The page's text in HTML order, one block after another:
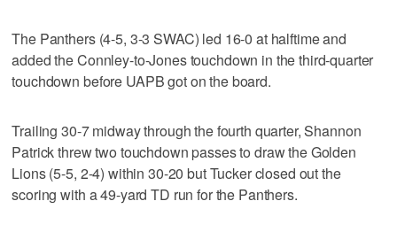
The Panthers (4-5, 3-3 SWAC) led 16-0 at halftime and
added the Connley-to-Jones touchdown in the third-quarter
touchdown before UAPB got on the board.
Trailing 30-7 midway through the fourth quarter, Shannon
Patrick threw two touchdown passes to draw the Golden
Lions (5-5, 2-4) within 30-20 but Tucker closed out the
scoring with a 49-yard TD run for the Panthers.